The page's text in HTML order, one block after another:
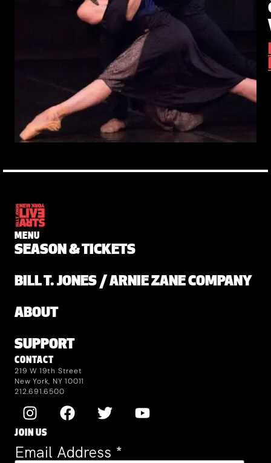
MENU
SEASON & TICKETS
BILL T. JONES / ARNIE ZANE COMPANY
ABOUT
SUPPORT
CONTACT
219 W 19th Street
New York, NY 10011
212.691.6500
JOIN US
Email Address *